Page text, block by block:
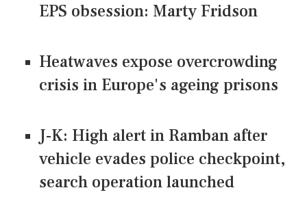
EPS obsession: Marty Fridson
Heatwaves expose overcrowding
crisis in Europe's ageing prisons
J-K: High alert in Ramban after
vehicle evades police checkpoint,
search operation launched